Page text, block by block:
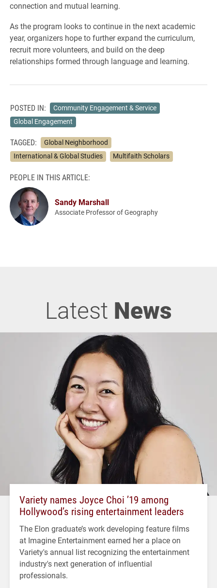
connection and mutual learning.
As the program looks to continue in the next academic
year, organizers hope to further expand the curriculum,
recruit more volunteers, and build on the deep
relationships formed through language and learning.
POSTED IN:
Community Engagement & Service
Global Engagement
TAGGED:
Global Neighborhood
International & Global Studies
Multifaith Scholars
PEOPLE IN THIS ARTICLE:
Sandy Marshall
Associate Professor of Geography
Latest News
Variety names Joyce Choi ’19 among
Hollywood’s rising entertainment leaders
The Elon graduate’s work developing feature films
at Imagine Entertainment earned her a place on
Variety's annual list recognizing the entertainment
industry's next generation of influential
professionals.